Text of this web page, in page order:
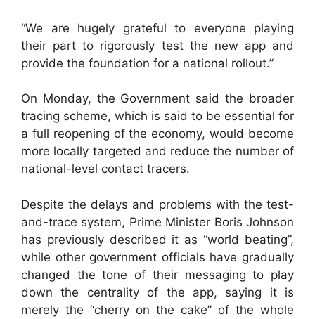
“We are hugely grateful to everyone playing
their part to rigorously test the new app and
provide the foundation for a national rollout.”
On Monday, the Government said the broader
tracing scheme, which is said to be essential for
a full reopening of the economy, would become
more locally targeted and reduce the number of
national-level contact tracers.
Despite the delays and problems with the test-
and-trace system, Prime Minister Boris Johnson
has previously described it as “world beating”,
while other government officials have gradually
changed the tone of their messaging to play
down the centrality of the app, saying it is
merely the “cherry on the cake” of the whole